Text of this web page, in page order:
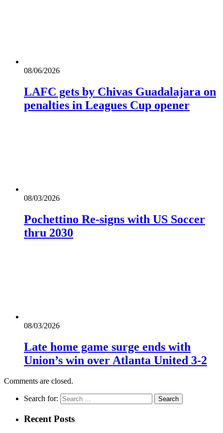
08/06/2026
LAFC gets by Chivas Guadalajara on
penalties in Leagues Cup opener
08/03/2026
Pochettino Re-signs with US Soccer
thru 2030
08/03/2026
Late home game surge ends with
Union’s win over Atlanta United 3-2
Comments are closed.
Search for:
Recent Posts